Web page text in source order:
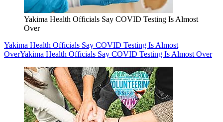
Yakima Health Officials Say COVID Testing Is Almost
Over
Yakima Health Officials Say COVID Testing Is Almost
OverYakima Health Officials Say COVID Testing Is Almost Over